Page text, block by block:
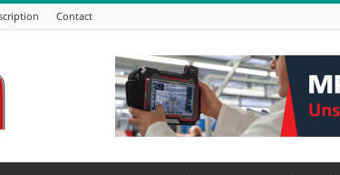
Contact